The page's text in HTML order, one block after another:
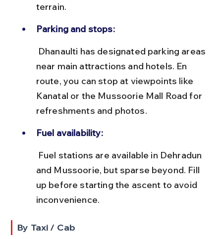
terrain.
Parking and stops:
near main attractions and hotels. En
route, you can stop at viewpoints like
Kanatal or the Mussoorie Mall Road for
refreshments and photos.
Fuel availability:
and Mussoorie, but sparse beyond. Fill
up before starting the ascent to avoid
inconvenience.
By Taxi / Cab